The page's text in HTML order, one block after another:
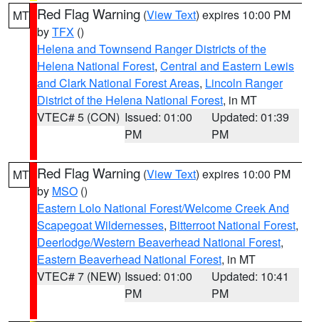
MT Red Flag Warning (View Text) expires 10:00 PM
byTFX ()
Helena and Townsend Ranger Districts of the
Helena National Forest, Central and Eastern Lewis
and Clark National Forest Areas, Lincoln Ranger
District of the Helena National Forest, in MT
VTEC# 5 (CON) Issued: 01:00
PM
Updated: 01:39
PM
MT Red Flag Warning (View Text) expires 10:00 PM
by MSO ()
Eastern Lolo National Forest/Welcome Creek And
Scapegoat Wildernesses, Bitterroot National Forest,
Deerlodge/Western Beaverhead National Forest,
Eastern Beaverhead National Forest, in MT
VTEC# 7 (NEW) Issued: 01:00
PM
Updated: 10:41
PM